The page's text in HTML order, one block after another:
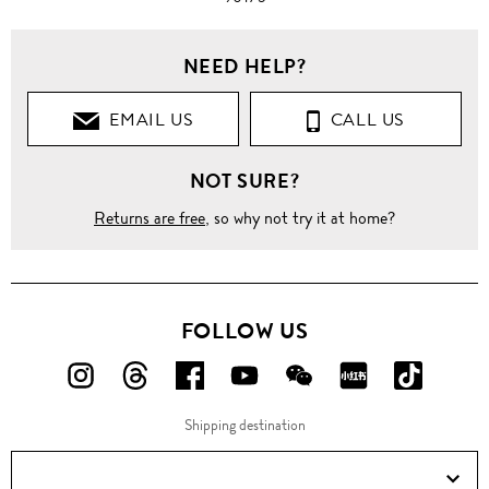
NEED HELP?
EMAIL US CALL US
NOT SURE?
Returns are free, so why not try it at home?
FOLLOW US
FOLLOW
ON
FOLLOW
ON
FOLLOW
US
ON
FOLLOW
US
ON
FOLLOW
US
ON
FOLLOW
ON
ON
Douyin!
Shipping destination